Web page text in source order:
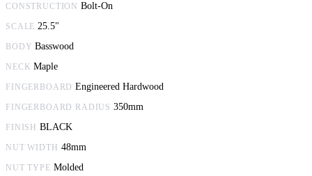
CONSTRUCTION Bolt-On
SCALE 25.5"
BODY Basswood
NECK Maple
FINGERBOARD Engineered Hardwood
FINGERBOARD RADIUS 350mm
FINISH BLACK
NUT WIDTH 48mm
NUT TYPE Molded